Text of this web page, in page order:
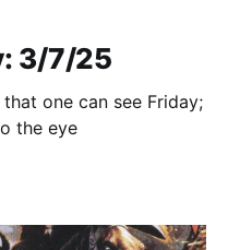
3/7/25
one can see Friday;
the eye